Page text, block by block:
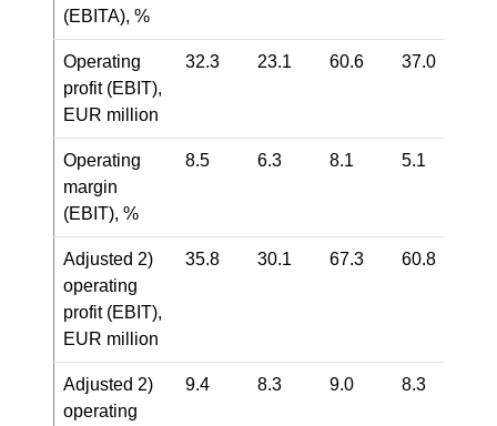
(EBITA), %
Operating
profit (EBIT),
EUR million
32.3 23.1 60.6 37.0
Operating
margin
(EBIT), %
8.5 6.3 8.1 5.1
Adjusted 2)
operating
profit (EBIT),
EUR million
35.8 30.1 67.3 60.8
Adjusted 2)
operating
9.4 8.3 9.0 8.3